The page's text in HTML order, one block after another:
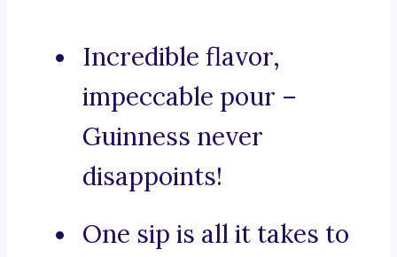
Incredible flavor,
impeccable pour –
Guinness never
disappoints!
One sip is all it takes to